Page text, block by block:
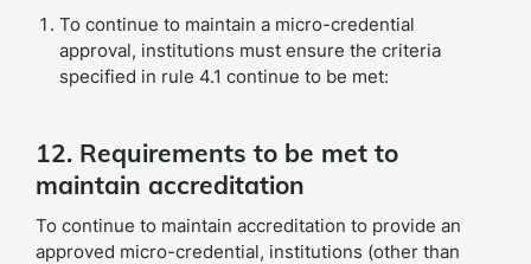
To continue to maintain a micro-credential
approval, institutions must ensure the criteria
specified in rule 4.1 continue to be met:
12. Requirements to be met to
maintain accreditation
To continue to maintain accreditation to provide an
approved micro-credential, institutions (other than